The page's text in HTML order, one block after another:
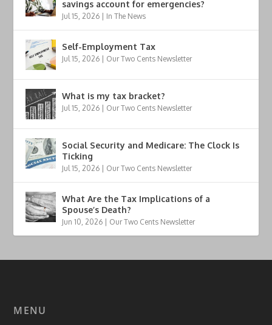
savings account for emergencies?
Jul 15, 2026 | In The News
Self-Employment Tax
Jul 15, 2026 | Our Two Cents Newsletter
What is my tax bracket?
Jul 15, 2026 | Our Two Cents Newsletter
Social Security and Medicare: The Clock Is
Ticking
Jul 15, 2026 | Our Two Cents Newsletter
What Are the Tax Implications of a
Spouse’s Death?
Jun 10, 2026 | Our Two Cents Newsletter
MENU